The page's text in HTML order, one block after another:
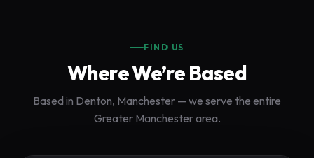
FIND US
Where We’re Based
Based in Denton, Manchester — we serve the entire
Greater Manchester area.